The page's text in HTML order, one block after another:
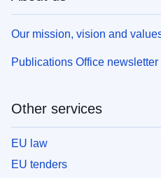
Our mission, vision and
Publications Office newsletter
Other services
EU law
EU tenders